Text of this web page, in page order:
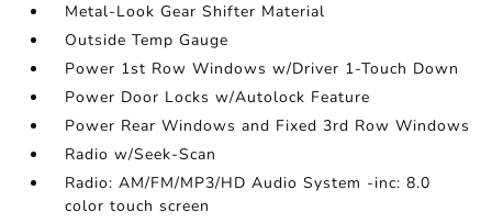
Metal-Look Gear Shifter Material
Outside Temp Gauge
Power 1st Row Windows w/Driver 1-Touch Down
Power Door Locks w/Autolock Feature
Power Rear Windows and Fixed 3rd Row Windows
Radio w/Seek-Scan
Radio: AM/FM/MP3/HD Audio System -inc: 8.0
color touch screen